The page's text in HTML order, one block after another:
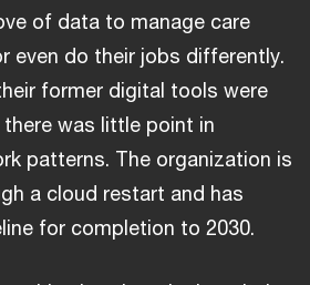
of data to manage care
even do their jobs differently.
former digital tools were
was little point in
patterns. The organization is
a cloud restart and has
for completion to 2030.